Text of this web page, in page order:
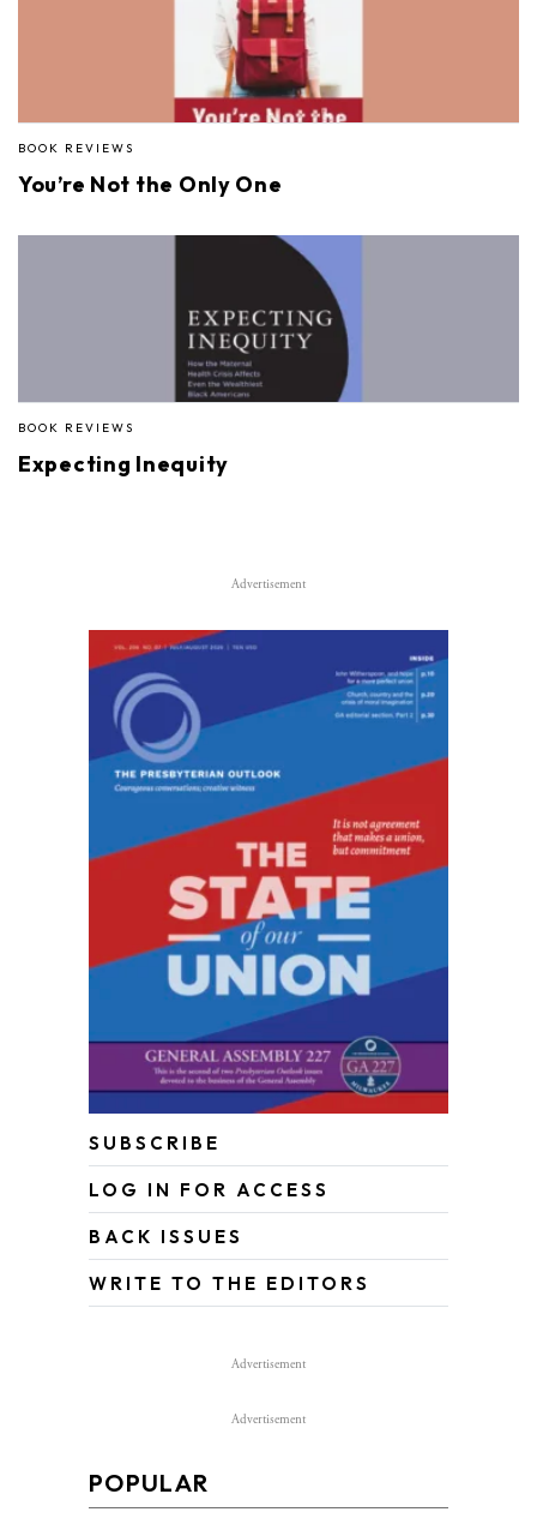
BOOK REVIEWS
You’re Not the Only One
BOOK REVIEWS
Expecting Inequity
Advertisement
SUBSCRIBE
LOG IN FOR ACCESS
BACK ISSUES
WRITE TO THE EDITORS
Advertisement
Advertisement
POPULAR